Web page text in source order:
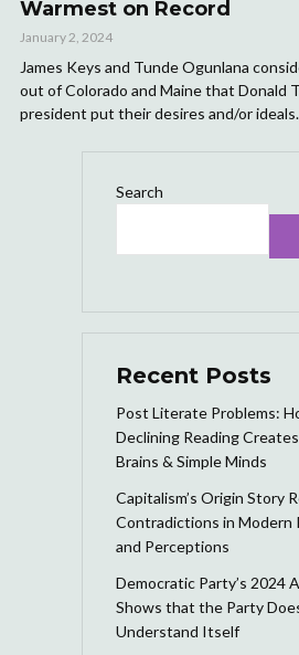
Warmest on Record
January 2, 2024
James Keys and Tunde Ogunlana
out of Colorado and Maine that Donald
president put their desires and/or
Search
Recent Posts
Post Literate Problems:
Declining Reading
Brains & Simple Minds
Capitalism’s Origin Story
Contradictions in Modern
and Perceptions
Democratic Party’s 2024
Shows that the Party
Understand Itself